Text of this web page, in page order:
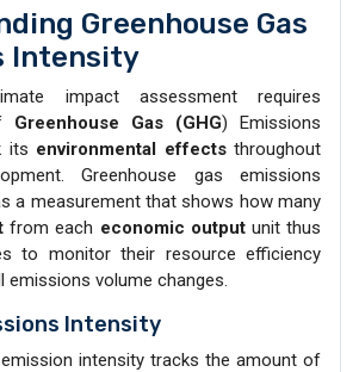
Greenhouse Gas
Intensity
impact assessment requires
Greenhouse Gas (GHG) Emissions
its environmental effectsthroughout
Greenhouse gas emissions
a measurement that shows how many
from each economic outputunit thus
to monitor their resource efficiency
emissions volume changes.
Intensity
emission intensity tracks the amount of